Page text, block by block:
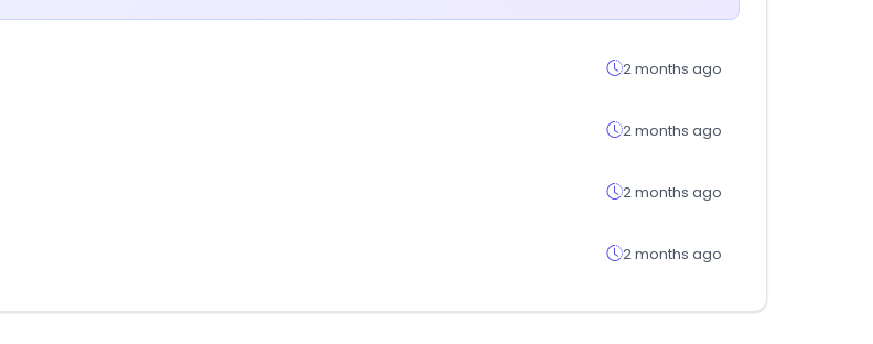
2 months ago
2 months ago
2 months ago
2 months ago